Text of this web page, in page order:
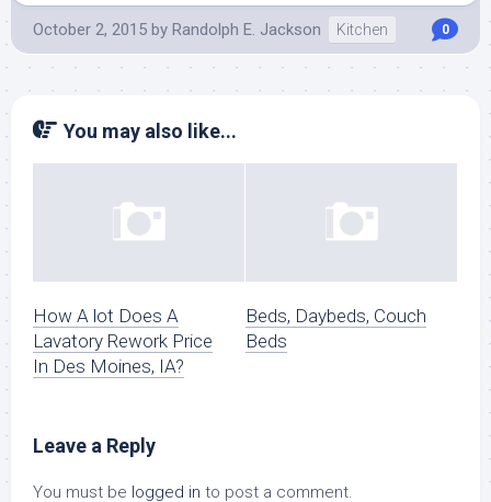
October 2, 2015 by Randolph E. Jackson Kitchen 0
You may also like...
How A lot Does A
Lavatory Rework Price
In Des Moines, IA?
Beds, Daybeds, Couch
Beds
Leave a Reply
You must be logged in to post a comment.